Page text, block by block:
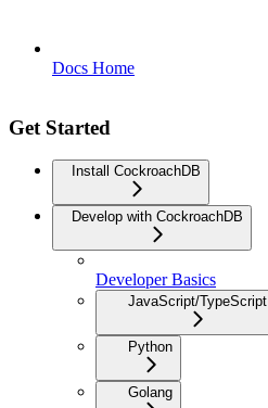
Docs Home
Get Started
Install CockroachDB
Develop with CockroachDB
Developer Basics
JavaScript/TypeScript
Python
Golang